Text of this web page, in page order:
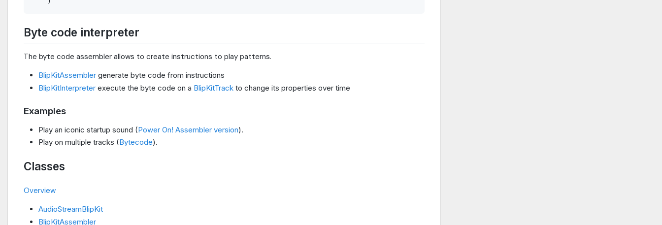
Byte code interpreter
The byte code assembler allows to create instructions to play patterns.
BlipKitAssembler generate byte code from instructions
BlipKitInterpreter execute the byte code on a BlipKitTrack to change its properties over time
Examples
Play an iconic startup sound (Power On! Assembler version).
Play on multiple tracks (Bytecode).
Classes
Overview
AudioStreamBlipKit
BlipKitAssembler